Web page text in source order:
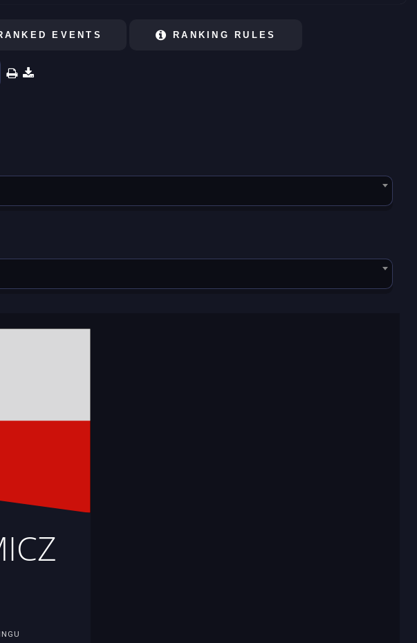
EVENTS RANKING RULES